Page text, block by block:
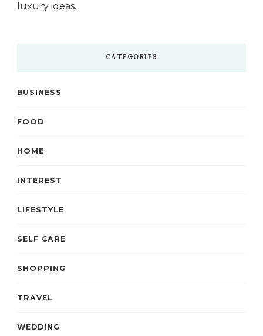
luxury ideas.
CATEGORIES
BUSINESS
FOOD
HOME
INTEREST
LIFESTYLE
SELF CARE
SHOPPING
TRAVEL
WEDDING